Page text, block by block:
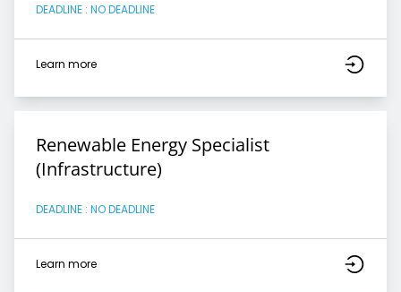
DEADLINE : NO DEADLINE
Learn more
Renewable Energy Specialist
(Infrastructure)
DEADLINE : NO DEADLINE
Learn more